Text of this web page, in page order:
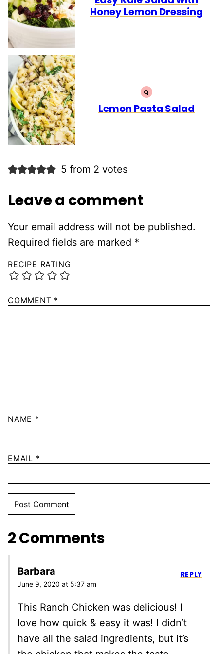
Honey Lemon Dressing
QQUICK
Lemon Pasta Salad
5 from 2 votes
Leave a comment
Your email address will not be published.
Required fields are marked *
RECIPE RATING
COMMENT *
NAME *
EMAIL *
2 Comments
Barbara
June 9, 2020 at 5:37 am
This Ranch Chicken was delicious! I
love how quick & easy it was! I didn’t
have all the salad ingredients, but it’s
REPLY